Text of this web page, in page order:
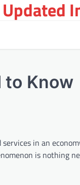
to Know
in an
is nothing